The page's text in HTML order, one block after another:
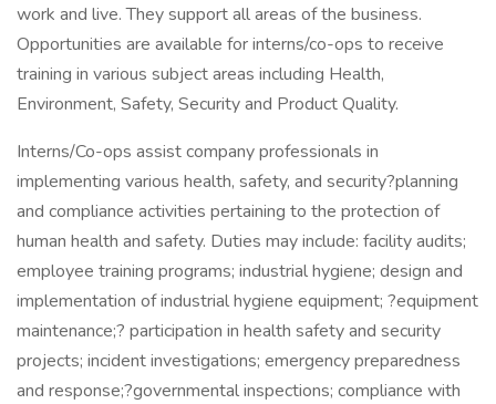
work and live. They support all areas of the business.
Opportunities are available for interns/co-ops to receive
training in various subject areas including Health,
Environment, Safety, Security and Product Quality.
Interns/Co-ops assist company professionals in
implementing various health, safety, and security?planning
and compliance activities pertaining to the protection of
human health and safety. Duties may include: facility audits;
employee training programs; industrial hygiene; design and
implementation of industrial hygiene equipment; ?equipment
maintenance;? participation in health safety and security
projects; incident investigations; emergency preparedness
and response;?governmental inspections; compliance with